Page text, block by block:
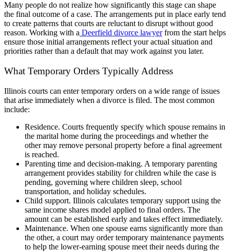
Many people do not realize how significantly this stage can shape
the final outcome of a case. The arrangements put in place early tend
to create patterns that courts are reluctant to disrupt without good
reason. Working with a Deerfield divorce lawyerfrom the start helps
ensure those initial arrangements reflect your actual situation and
priorities rather than a default that may work against you later.
What Temporary Orders Typically Address
Illinois courts can enter temporary orders on a wide range of issues
that arise immediately when a divorce is filed. The most common
include:
Residence. Courts frequently specify which spouse remains in
the marital home during the proceedings and whether the
other may remove personal property before a final agreement
is reached.
Parenting time and decision-making. A temporary parenting
arrangement provides stability for children while the case is
pending, governing where children sleep, school
transportation, and holiday schedules.
Child support. Illinois calculates temporary support using the
same income shares model applied to final orders. The
amount can be established early and takes effect immediately.
Maintenance. When one spouse earns significantly more than
the other, a court may order temporary maintenance payments
to help the lower-earning spouse meet their needs during the